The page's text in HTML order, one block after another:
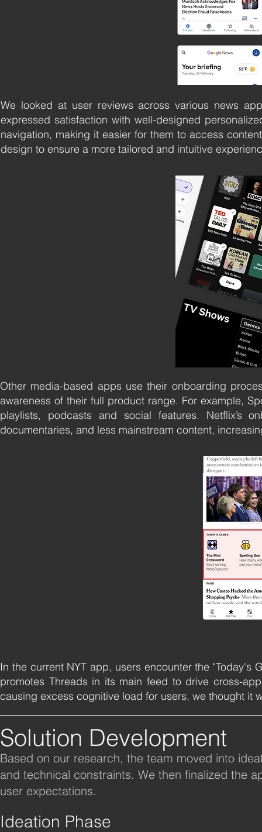
We looked at user reviews across various news
expressed satisfaction with well-designed
navigation, making it easier for them to access
design to ensure a more tailored and intuitive
Other media-based apps use their onboarding
awareness of their full product range. For example,
playlists, podcasts and social features. Netflix’s
documentaries, and less mainstream content,
In the current NYT app, users encounter the "Today's
promotes Threads in its main feed to drive cross-
causing excess cognitive load for users, we thought it
Solution Development
Based on our research, the team moved into
and technical constraints. We then finalized the
user expectations.
Ideation Phase